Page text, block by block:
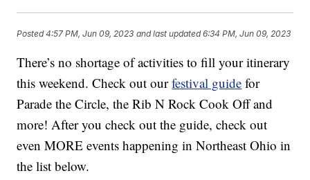
Posted4:57 PM, Jun 09, 2023 and last updated 6:34 PM, Jun 09, 2023
There’s no shortage of activities to fill your itinerary
this weekend. Check out ourfestival guide for
Parade the Circle, the Rib N Rock Cook Off and
more! After you check out the guide, check out
even MORE events happening in Northeast Ohio in
the list below.